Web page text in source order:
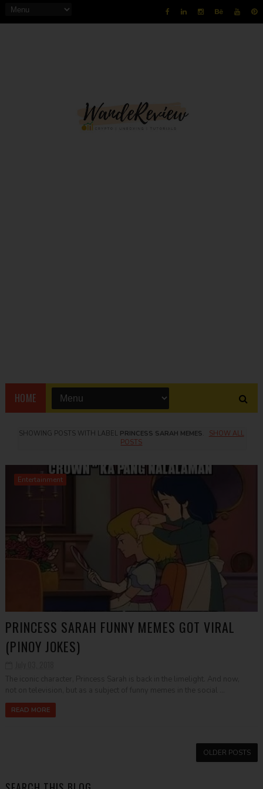
HOME
SHOWING POSTS WITH LABEL PRINCESS SARAH MEMES
SHOW ALL
POSTS
Entertainment
PRINCESS SARAH FUNNY MEMES GOT VIRAL
(PINOY JOKES)
READ MORE
OLDER POSTS